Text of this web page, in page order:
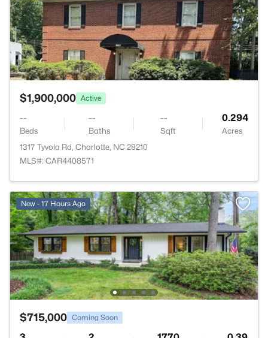
$1,900,000 Active
--
Beds
--
Baths
--
Sqft
0.294
Acres
1317 Tyvola Rd, Charlotte, NC 28210
MLS#: CAR4408571
New - 17 Hours Ago
$715,000 Coming Soon